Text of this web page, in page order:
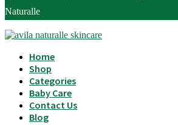
Naturalle
Home
Shop
Categories
Baby Care
Contact Us
Blog